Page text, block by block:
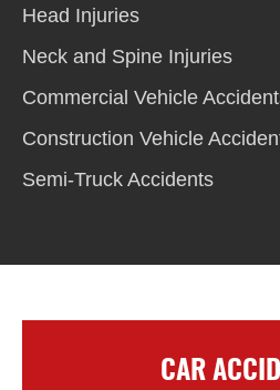
Head Injuries
Neck and Spine Injuries
Commercial Vehicle
Construction Vehicle
Semi-Truck Accidents
CAR